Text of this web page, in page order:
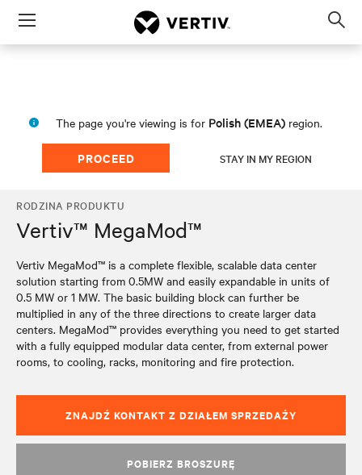
Menu
The page you're viewing is for Polish (EMEA) region.
PROCEED STAY IN MY REGION
RODZINA PRODUKTU
Vertiv™ MegaMod™
Vertiv MegaMod™ is a complete flexible, scalable data center
solution starting from 0.5MW and easily expandable in units of
0.5 MW or 1 MW. The basic building block can further be
multiplied in any of the three directions to create larger data
centers. MegaMod™ provides everything you need to get started
with a fully equipped modular data center, from external power
rooms, to cooling, racks, monitoring and fire protection.
ZNAJDŹ KONTAKT Z DZIAŁEM SPRZEDAŻY
POBIERZ BROSZURĘ